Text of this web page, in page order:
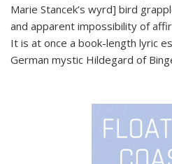
Marie Stancek’s wyrd] bird
and apparent impossibility of
It is at once a book-length lyric
German mystic Hildegard of